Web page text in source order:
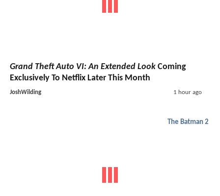
Grand Theft Auto VI: An Extended Look Coming
Exclusively To Netflix Later This Month
JoshWilding 1 hour ago
The Batman 2